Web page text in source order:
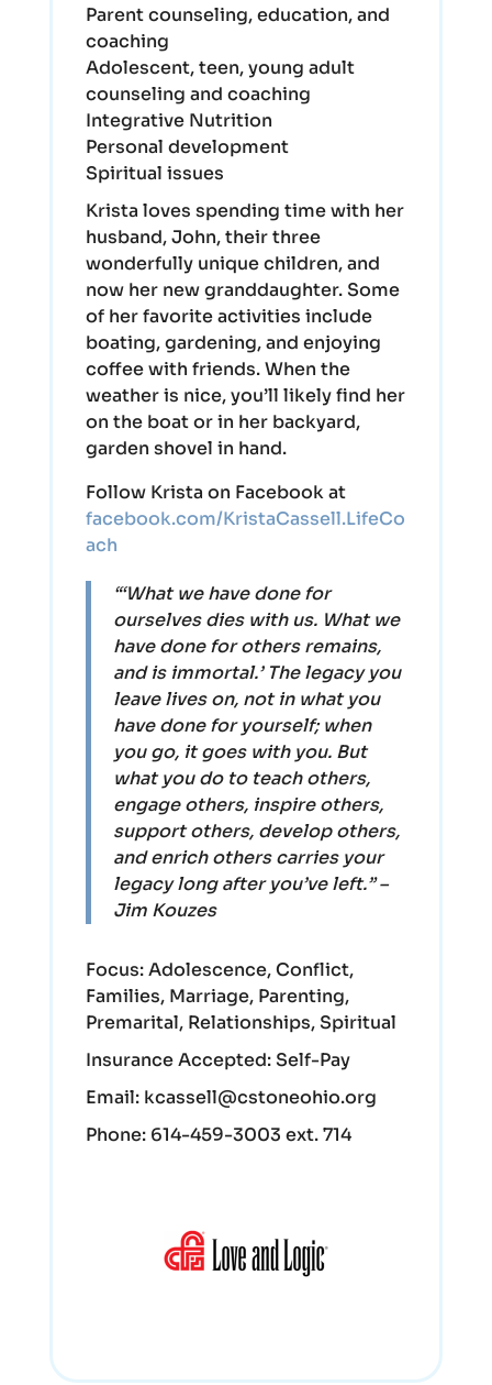
Parent counseling, education, and
coaching
Adolescent, teen, young adult
counseling and coaching
Integrative Nutrition
Personal development
Spiritual issues
Krista loves spending time with her
husband, John, their three
wonderfully unique children, and
now her new granddaughter. Some
of her favorite activities include
boating, gardening, and enjoying
coffee with friends. When the
weather is nice, you’ll likely find her
on the boat or in her backyard,
garden shovel in hand.
Follow Krista on Facebook at
facebook.com/KristaCassell.LifeCo
ach
“‘What we have done for
ourselves dies with us. What we
have done for others remains,
and is immortal.’ The legacy you
leave lives on, not in what you
have done for yourself; when
you go, it goes with you. But
what you do to teach others,
engage others, inspire others,
support others, develop others,
and enrich others carries your
legacy long after you’ve left.” –
Jim Kouzes
Focus:Adolescence, Conflict,
Families, Marriage, Parenting,
Premarital, Relationships, Spiritual
Insurance Accepted: Self-Pay
Email: kcassell@cstoneohio.org
Phone: 614-459-3003 ext. 714